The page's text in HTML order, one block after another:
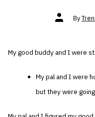
Post
authorBy
My good buddy and I were
My pal and I were
but they were